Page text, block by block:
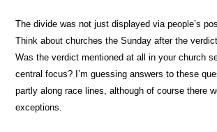
The divide was not just displayed via people’s
Think about churches the Sunday after the
Was the verdict mentioned at all in your church
central focus? I’m guessing answers to these
partly along race lines, although of course there
exceptions.